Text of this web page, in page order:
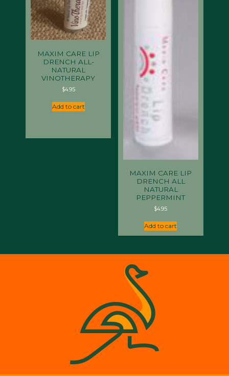
MAXIM CARE LIP
DRENCH ALL-
NATURAL
VINOTHERAPY
$4.95
Add to cart
MAXIM CARE LIP
DRENCH ALL
NATURAL
PEPPERMINT
$4.95
Add to cart